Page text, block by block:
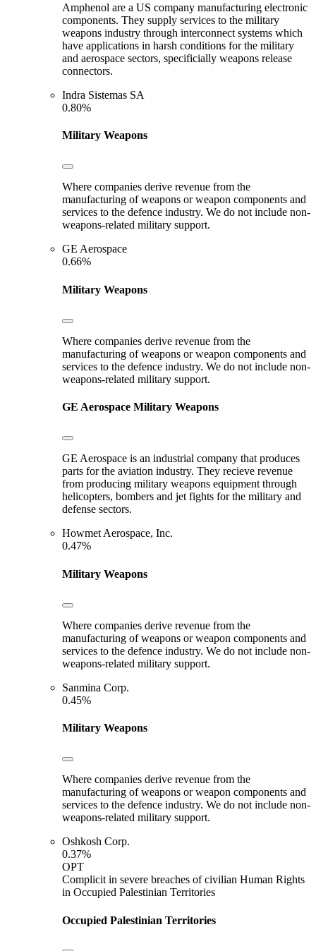
Amphenol are a US company manufacturing electronic
components. They supply services to the military
weapons industry through interconnect systems which
have applications in harsh conditions for the military
and aerospace sectors, specificially weapons release
connectors.
Indra Sistemas SA
0.80%
Military Weapons
Where companies derive revenue from the
manufacturing of weapons or weapon components and
services to the defence industry. We do not include non-
weapons-related military support.
GE Aerospace
0.66%
Military Weapons
Where companies derive revenue from the
manufacturing of weapons or weapon components and
services to the defence industry. We do not include non-
weapons-related military support.
GE Aerospace Military Weapons
GE Aerospace is an industrial company that produces
parts for the aviation industry. They recieve revenue
from producing military weapons equipment through
helicopters, bombers and jet fights for the military and
defense sectors.
Howmet Aerospace, Inc.
0.47%
Military Weapons
Where companies derive revenue from the
manufacturing of weapons or weapon components and
services to the defence industry. We do not include non-
weapons-related military support.
Sanmina Corp.
0.45%
Military Weapons
Where companies derive revenue from the
manufacturing of weapons or weapon components and
services to the defence industry. We do not include non-
weapons-related military support.
Oshkosh Corp.
0.37%
OPT
Complicit in severe breaches of civilian Human Rights
in Occupied Palestinian Territories
Occupied Palestinian Territories